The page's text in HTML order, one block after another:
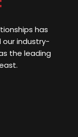
has
our industry-
the leading